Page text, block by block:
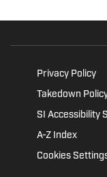
Privacy Policy
Takedown
SI Accessibility
A-Z Index
Cookies